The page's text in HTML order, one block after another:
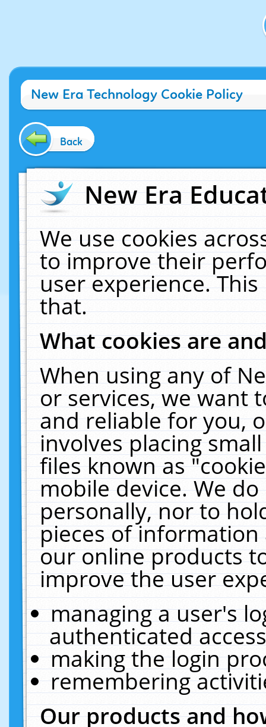
New Era Technology Cookie Policy
Back
New Era
We use cookies
to improve their
user experience.
that.
What cookies are
When using any of
or services, we want
and reliable for you,
involves placing
files known as
mobile device. We
personally, nor to
pieces of
our online products
improve the user
managing a user's
authenticated
making the login
remembering
Our products and